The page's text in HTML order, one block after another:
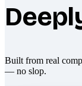
Built from real
— no slop.